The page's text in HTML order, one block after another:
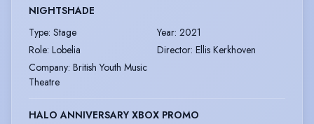
NIGHTSHADE
Type: Stage Year: 2021
Role: Lobelia Director: Ellis Kerkhoven
Company: British Youth Music
Theatre
HALO ANNIVERSARY XBOX PROMO